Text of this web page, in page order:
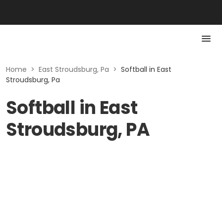
Home > East Stroudsburg, Pa > Softball in East
Stroudsburg, Pa
Softball in East
Stroudsburg, PA